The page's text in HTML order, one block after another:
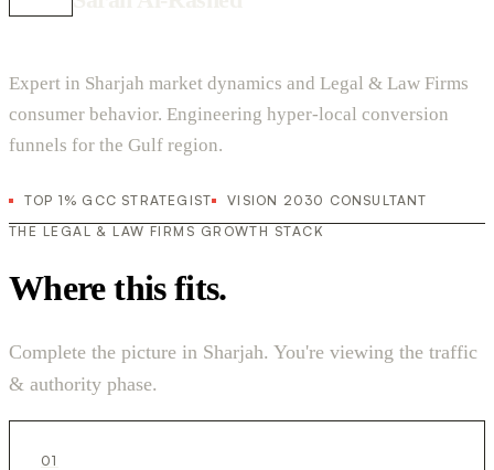
Expert in Sharjah market dynamics and Legal & Law Firms
consumer behavior. Engineering hyper-local conversion
funnels for the Gulf region.
TOP 1% GCC STRATEGIST
VISION 2030 CONSULTANT
THE LEGAL & LAW FIRMS GROWTH STACK
Where this fits.
Complete the picture in Sharjah. You're viewing the traffic
& authority phase.
01